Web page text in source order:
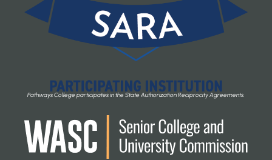
Pathways College participates in the State Authorization Reciprocity Agreements.